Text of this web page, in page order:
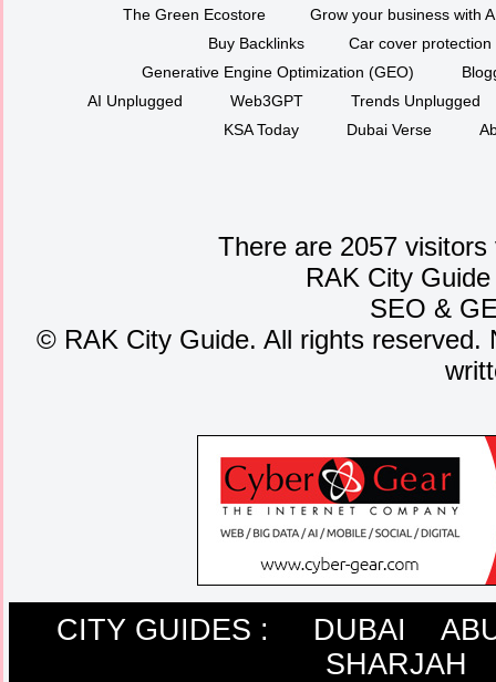
The Green Ecostore
Grow your business with
Buy Backlinks
Car cover protection
Generative Engine Optimization (GEO)
AI Unplugged
Web3GPT
Trends Unplugged
KSA Today
Dubai Verse
There are 2057
RAK City
SEO &
© RAK City Guide. All rights
CITY GUIDES : DUBAI
SHARJAH